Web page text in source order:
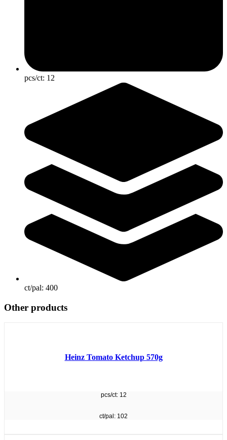
pcs/ct: 12
ct/pal: 400
Other products
Heinz Tomato Ketchup 570g
pcs/ct: 12
ct/pal: 102